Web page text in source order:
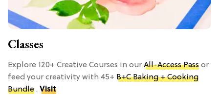
Classes
Explore 120+ Creative Courses in our All-Access Pass or
feed your creativity with 45+ B+C Baking + Cooking
Bundle . Visit